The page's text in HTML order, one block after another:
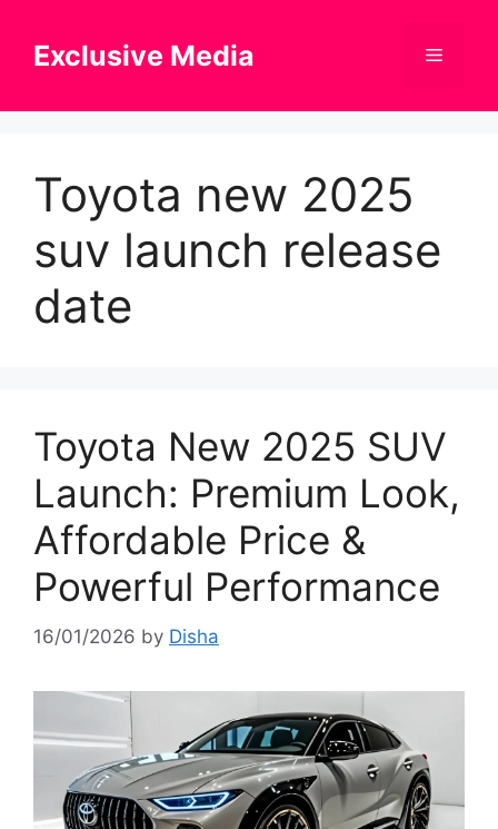
contentExclusive Media Menu
Toyota new 2025
suv launch release
date
Toyota New 2025 SUV
Launch: Premium Look,
Affordable Price &
Powerful Performance
16/01/2026 by Disha